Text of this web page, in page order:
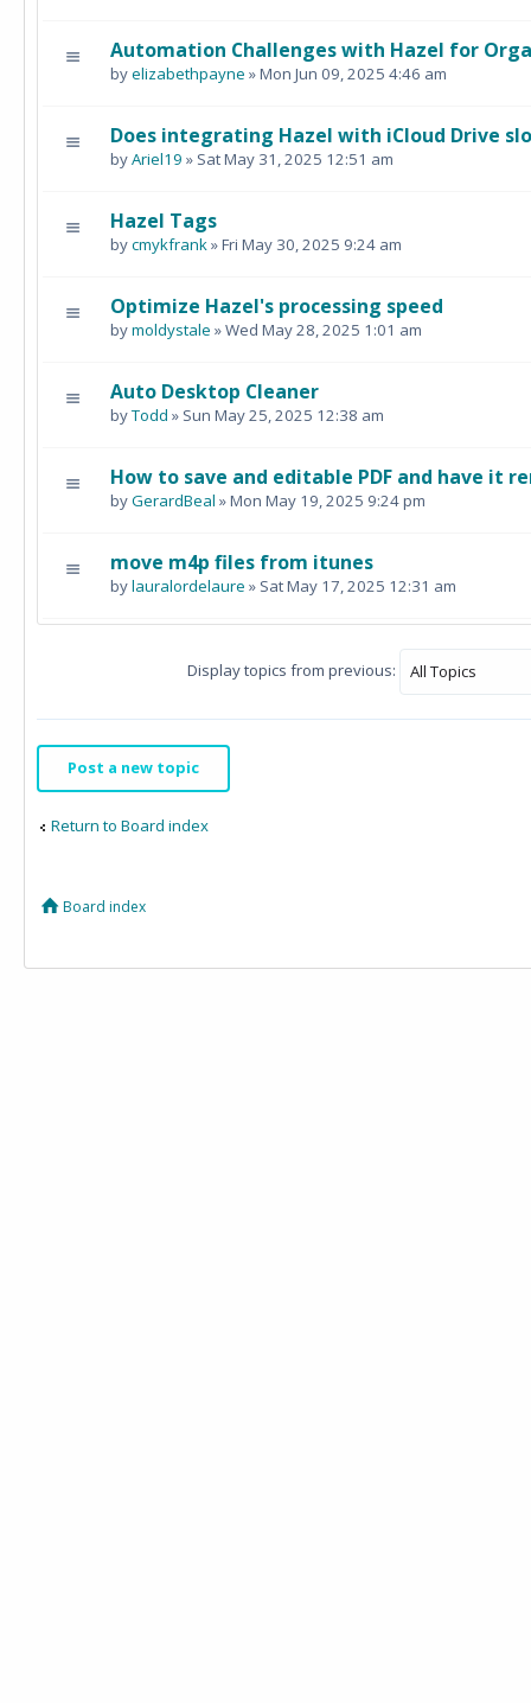
Automation Challenges with Hazel for
byelizabethpayne » Mon Jun 09, 2025 4:46 am
Does integrating Hazel with iCloud Drive
byAriel19 » Sat May 31, 2025 12:51 am
Hazel Tags
bycmykfrank» Fri May 30, 2025 9:24 am
Optimize Hazel's processing speed
bymoldystale » Wed May 28, 2025 1:01 am
Auto Desktop Cleaner
byTodd » Sun May 25, 2025 12:38 am
How to save and editable PDF and have it
byGerardBeal » Mon May 19, 2025 9:24 pm
move m4p files from itunes
bylauralordelaure » Sat May 17, 2025 12:31 am
Display topics from previous:
Post a new topic
Return to Board index
Board index